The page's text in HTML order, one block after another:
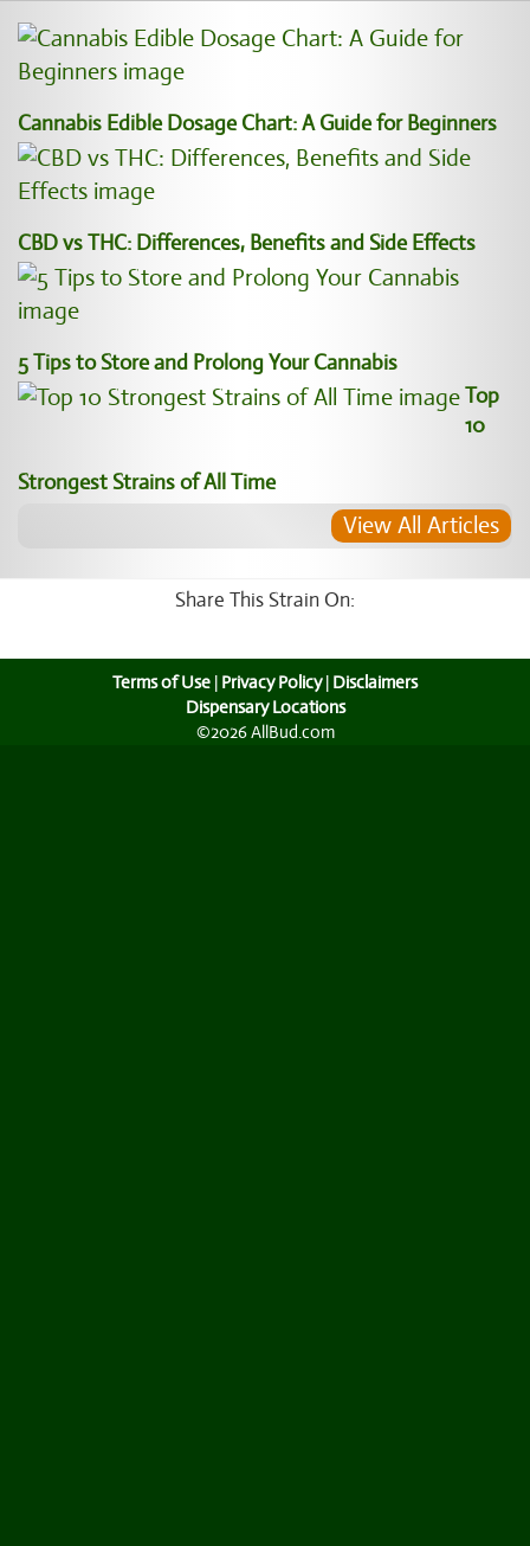
Cannabis Edible Dosage Chart: A Guide for Beginners
CBD vs THC: Differences, Benefits and Side Effects
5 Tips to Store and Prolong Your Cannabis
Top
10
Strongest Strains of All Time
View All Articles
Share This Strain On:
Terms of Use | Privacy Policy| Disclaimers
Dispensary Locations
©2026 AllBud.com